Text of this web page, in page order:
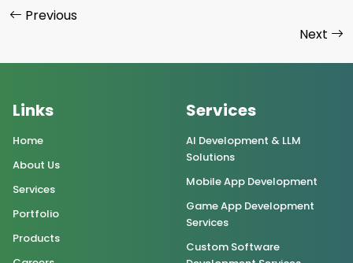
Previous
Next
Links
Home
About Us
Services
Portfolio
Products
Services
AI Development & LLM
Solutions
Mobile App Development
Game App Development
Services
Custom Software